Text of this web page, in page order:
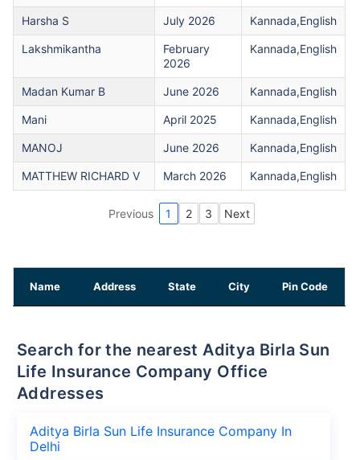
Harsha S July 2026 Kannada,English
Lakshmikantha
February
2026
Kannada,English
Madan Kumar B June 2026 Kannada,English
Mani April 2025 Kannada,English
MANOJ June 2026 Kannada,English
MATTHEW RICHARD V March 2026 Kannada,English
Previous 1 2 3 Next
Name Address State City Pin Code
Search for the nearest Aditya Birla Sun
Life Insurance Company Office
Addresses
Aditya Birla Sun Life Insurance Company In
Delhi